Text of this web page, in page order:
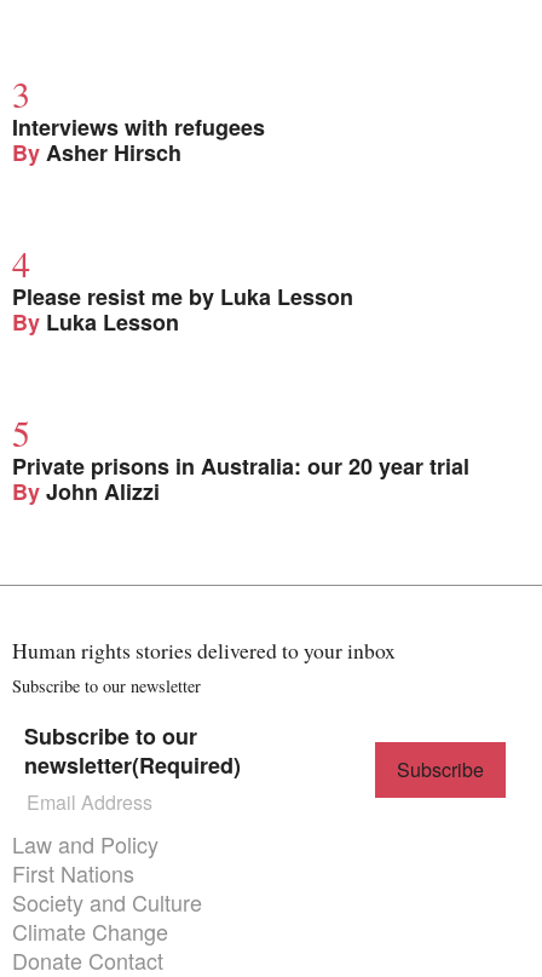
Interviews with refugees
ByAsher Hirsch
Please resist me by Luka Lesson
By Luka Lesson
Private prisons in Australia: our 20 year trial
ByJohn Alizzi
Human rights stories delivered to your inbox
Subscribe to our newsletter
Subscribe to our
newsletter(Required)
Themes menu
Law and Policy
First Nations
Society and Culture
Climate Change
Donate Contact